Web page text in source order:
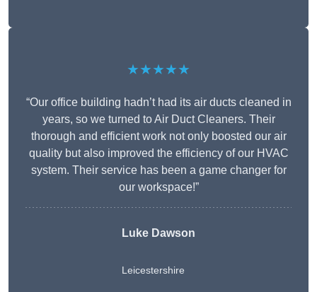
★★★★★
“Our office building hadn’t had its air ducts cleaned in
years, so we turned to Air Duct Cleaners. Their
thorough and efficient work not only boosted our air
quality but also improved the efficiency of our HVAC
system. Their service has been a game changer for
our workspace!”
Luke Dawson
Leicestershire